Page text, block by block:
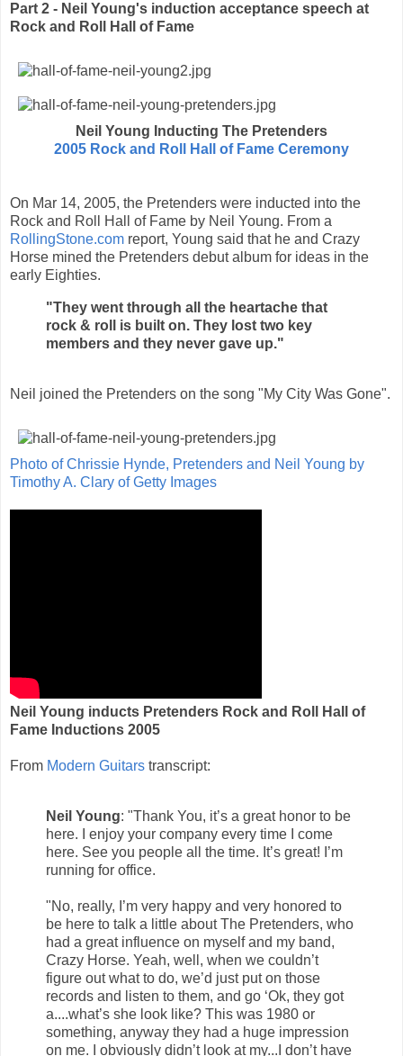
Part 2 - Neil Young's induction acceptance speech at
Rock and Roll Hall of Fame
Neil Young Inducting The Pretenders
2005 Rock and Roll Hall of Fame Ceremony
On Mar 14, 2005, the Pretenders were inducted into the
Rock and Roll Hall of Fame by Neil Young. From a
RollingStone.com report, Young said that he and Crazy
Horse mined the Pretenders debut album for ideas in the
early Eighties.
"They went through all the heartache that
rock & roll is built on. They lost two key
members and they never gave up."
Neil joined the Pretenders on the song "My City Was Gone".
Photo of Chrissie Hynde, Pretenders and Neil Young by
Timothy A. Clary of Getty Images
Neil Young inducts Pretenders Rock and Roll Hall of
Fame Inductions 2005
From Modern Guitars transcript:
Neil Young: "Thank You, it’s a great honor to be
here. I enjoy your company every time I come
here. See you people all the time. It’s great! I’m
running for office.
"No, really, I’m very happy and very honored to
be here to talk a little about The Pretenders, who
had a great influence on myself and my band,
Crazy Horse. Yeah, well, when we couldn’t
figure out what to do, we’d just put on those
records and listen to them, and go ‘Ok, they got
a....what’s she look like? This was 1980 or
something, anyway they had a huge impression
on me. I obviously didn’t look at my...I don’t have